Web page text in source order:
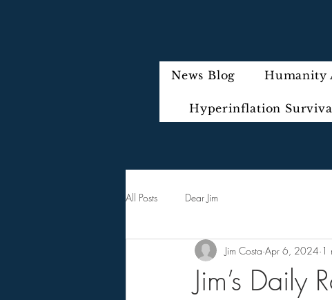
News Blog Humanity
Hyperinflation
All Posts Dear Jim
Jim’s Daily
Jim Costa Apr 6, 2024 1